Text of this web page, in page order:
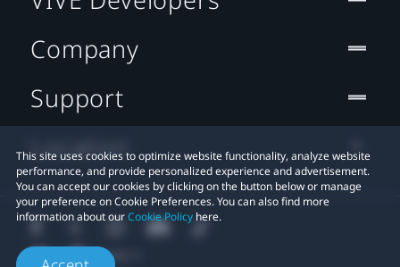
This site uses cookies to optimize website functionality, analyze website
performance, and provide personalized experience and advertisement.
You can accept our cookies by clicking on the button below or manage
your preference on Cookie Preferences. You can also find more
information about ourCookie Policy here.
Company
Support
Location